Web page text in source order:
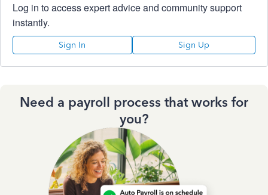
Log in to access expert advice and community support
instantly.
Sign In Sign Up
Need a payroll process that works for
you?